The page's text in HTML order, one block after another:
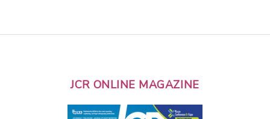
JCR ONLINE MAGAZINE